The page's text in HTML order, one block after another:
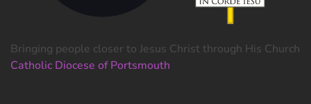
Bringing people closer to Jesus Christ through His Church
Catholic Diocese of Portsmouth